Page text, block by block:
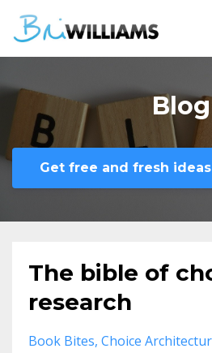
Blog
Get free and fresh
The bible of
research
Book Bites Choice